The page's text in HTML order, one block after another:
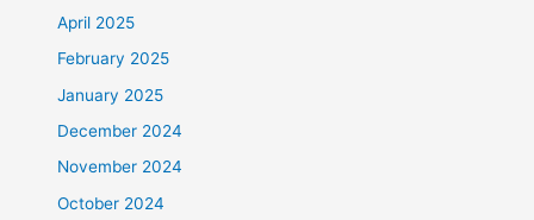
April 2025
February 2025
January 2025
December 2024
November 2024
October 2024